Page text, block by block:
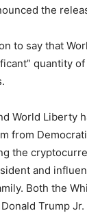
the
to say that
quantity
World Liberty
from
the
and
Both the
Trump